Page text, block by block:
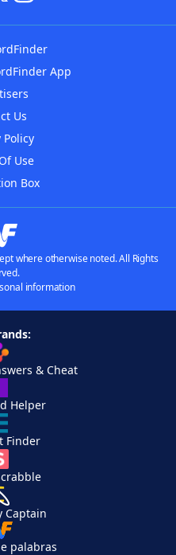
App
Us
Policy
Use
Box
where otherwise noted. All Rights
information
& Cheat
Helper
Finder
Captain
palabras